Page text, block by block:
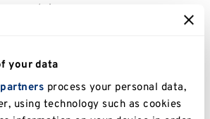
your data
process your personal data,
using technology such as cookies
bring.